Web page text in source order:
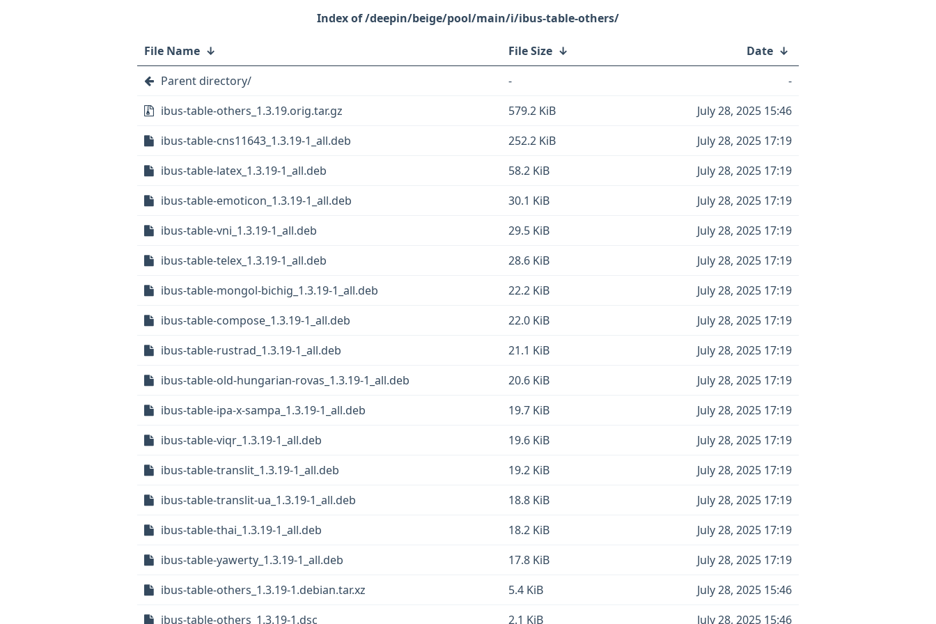
/deepin/beige/pool/main/i/ibus-table-others/
File Name ↓ File Size ↓ Date ↓
Parent directory/
-
-
ibus-table-others_1.3.19.orig.tar.gz
579.2 KiB
July 28, 2025 15:46
ibus-table-cns11643_1.3.19-1_all.deb
252.2 KiB
July 28, 2025 17:19
ibus-table-latex_1.3.19-1_all.deb
58.2 KiB
July 28, 2025 17:19
ibus-table-emoticon_1.3.19-1_all.deb
30.1 KiB
July 28, 2025 17:19
ibus-table-vni_1.3.19-1_all.deb
29.5 KiB
July 28, 2025 17:19
ibus-table-telex_1.3.19-1_all.deb
28.6 KiB
July 28, 2025 17:19
ibus-table-mongol-bichig_1.3.19-1_all.deb
22.2 KiB
July 28, 2025 17:19
ibus-table-compose_1.3.19-1_all.deb
22.0 KiB
July 28, 2025 17:19
ibus-table-rustrad_1.3.19-1_all.deb
21.1 KiB
July 28, 2025 17:19
ibus-table-old-hungarian-rovas_1.3.19-1_all.deb
20.6 KiB
July 28, 2025 17:19
ibus-table-ipa-x-sampa_1.3.19-1_all.deb
19.7 KiB
July 28, 2025 17:19
ibus-table-viqr_1.3.19-1_all.deb
19.6 KiB
July 28, 2025 17:19
ibus-table-translit_1.3.19-1_all.deb
19.2 KiB
July 28, 2025 17:19
ibus-table-translit-ua_1.3.19-1_all.deb
18.8 KiB
July 28, 2025 17:19
ibus-table-thai_1.3.19-1_all.deb
18.2 KiB
July 28, 2025 17:19
ibus-table-yawerty_1.3.19-1_all.deb
17.8 KiB
July 28, 2025 17:19
ibus-table-others_1.3.19-1.debian.tar.xz
5.4 KiB
July 28, 2025 15:46
ibus-table-others_1.3.19-1.dsc
2.1 KiB July 28, 2025 15:46